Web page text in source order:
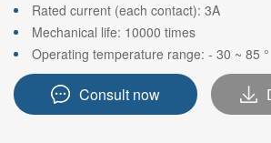
Rated current (each contact): 3A
Mechanical life: 10000 times
Operating temperature range: - 30 ~ 85 °
Consult now